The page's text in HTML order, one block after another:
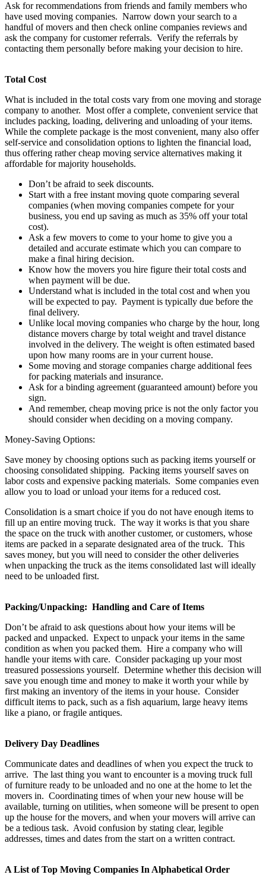
Ask for recommendations from friends and family members who
have used moving companies. Narrow down your search to a
handful of movers and then check online companies reviews and
ask the company for customer referrals. Verify the referrals by
contacting them personally before making your decision to hire.
Total Cost
What is included in the total costs vary from one moving and storage
company to another. Most offer a complete, convenient service that
includes packing, loading, delivering and unloading of your items.
While the complete package is the most convenient, many also offer
self-service and consolidation options to lighten the financial load,
thus offering rather cheap moving service alternatives making it
affordable for majority households.
Don’t be afraid to seek discounts.
Start with a free instant moving quote comparing several
companies (when moving companies compete for your
business, you end up saving as much as 35% off your total
cost).
Ask a few movers to come to your home to give you a
detailed and accurate estimate which you can compare to
make a final hiring decision.
Know how the movers you hire figure their total costs and
when payment will be due.
Understand what is included in the total cost and when you
will be expected to pay. Payment is typically due before the
final delivery.
Unlike local moving companies who charge by the hour, long
distance movers charge by total weight and travel distance
involved in the delivery. The weight is often estimated based
upon how many rooms are in your current house.
Some moving and storage companies charge additional fees
for packing materials and insurance.
Ask for a binding agreement (guaranteed amount) before you
sign.
And remember, cheap moving price is not the only factor you
should consider when deciding on a moving company.
Money-Saving Options:
Save money by choosing options such as packing items yourself or
choosing consolidated shipping. Packing items yourself saves on
labor costs and expensive packing materials. Some companies even
allow you to load or unload your items for a reduced cost.
Consolidation is a smart choice if you do not have enough items to
fill up an entire moving truck. The way it works is that you share
the space on the truck with another customer, or customers, whose
items are packed in a separate designated area of the truck. This
saves money, but you will need to consider the other deliveries
when unpacking the truck as the items consolidated last will ideally
need to be unloaded first.
Packing/Unpacking: Handling and Care of Items
Don’t be afraid to ask questions about how your items will be
packed and unpacked. Expect to unpack your items in the same
condition as when you packed them. Hire a company who will
handle your items with care. Consider packaging up your most
treasured possessions yourself. Determine whether this decision will
save you enough time and money to make it worth your while by
first making an inventory of the items in your house. Consider
difficult items to pack, such as a fish aquarium, large heavy items
like a piano, or fragile antiques.
Delivery Day Deadlines
Communicate dates and deadlines of when you expect the truck to
arrive. The last thing you want to encounter is a moving truck full
of furniture ready to be unloaded and no one at the home to let the
movers in. Coordinating times of when your new house will be
available, turning on utilities, when someone will be present to open
up the house for the movers, and when your movers will arrive can
be a tedious task. Avoid confusion by stating clear, legible
addresses, times and dates from the start on a written contract.
A List of Top Moving Companies In Alphabetical Order